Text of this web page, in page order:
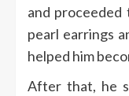
and proceeded
pearl earrings
helped him
After that, he